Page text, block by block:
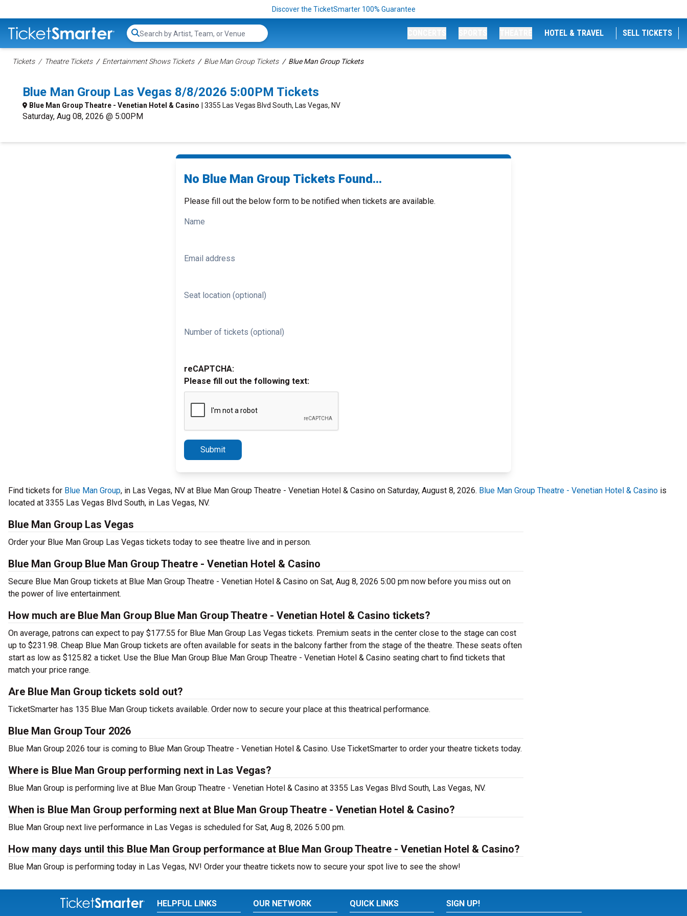
Discover the TicketSmarter 100% Guarantee
Search...
HOTEL & TRAVEL SELL TICKETS
Tickets Theatre Tickets Entertainment Shows Tickets Blue Man Group Tickets Blue Man Group Tickets
Blue Man Group Las Vegas 8/8/2026 5:00PM Tickets
Blue Man Group Theatre - Venetian Hotel & Casino | 3355 Las Vegas Blvd South, Las Vegas, NV
Saturday, Aug 08, 2026 @ 5:00PM
No Blue Man Group Tickets Found...
Please fill out the below form to be notified when tickets are available.
Name
Email address
Seat location (optional)
Number of tickets (optional)
reCAPTCHA:
Please fill out the following text:
Submit
Find tickets for Blue Man Group, in Las Vegas, NV at Blue Man Group Theatre - Venetian Hotel & Casino on Saturday, August 8, 2026. Blue Man Group Theatre - Venetian Hotel & Casino is
located at 3355 Las Vegas Blvd South, in Las Vegas, NV.
Blue Man Group Las Vegas
Order your Blue Man Group Las Vegas tickets today to see theatre live and in person.
Blue Man Group Blue Man Group Theatre - Venetian Hotel & Casino
Secure Blue Man Group tickets at Blue Man Group Theatre - Venetian Hotel & Casino on Sat, Aug 8, 2026 5:00 pm now before you miss out on
the power of live entertainment.
How much are Blue Man Group Blue Man Group Theatre - Venetian Hotel & Casino tickets?
On average, patrons can expect to pay $177.55 for Blue Man Group Las Vegas tickets. Premium seats in the center close to the stage can cost
up to $231.98. Cheap Blue Man Group tickets are often available for seats in the balcony farther from the stage of the theatre. These seats often
start as low as $125.82 a ticket. Use the Blue Man Group Blue Man Group Theatre - Venetian Hotel & Casino seating chart to find tickets that
match your price range.
Are Blue Man Group tickets sold out?
TicketSmarter has 135 Blue Man Group tickets available. Order now to secure your place at this theatrical performance.
Blue Man Group Tour 2026
Blue Man Group 2026 tour is coming to Blue Man Group Theatre - Venetian Hotel & Casino. Use TicketSmarter to order your theatre tickets today.
Where is Blue Man Group performing next in Las Vegas?
Blue Man Group is performing live at Blue Man Group Theatre - Venetian Hotel & Casino at 3355 Las Vegas Blvd South, Las Vegas, NV.
When is Blue Man Group performing next at Blue Man Group Theatre - Venetian Hotel & Casino?
Blue Man Group next live performance in Las Vegas is scheduled for Sat, Aug 8, 2026 5:00 pm.
How many days until this Blue Man Group performance at Blue Man Group Theatre - Venetian Hotel & Casino?
Blue Man Group is performing today in Las Vegas, NV! Order your theatre tickets now to secure your spot live to see the show!
HELPFUL LINKS OUR NETWORK QUICK LINKS SIGN UP!